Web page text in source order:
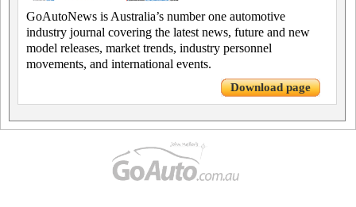
GoAutoNews is Australia’s number one automotive
industry journal covering the latest news, future and new
model releases, market trends, industry personnel
movements, and international events.
Download page